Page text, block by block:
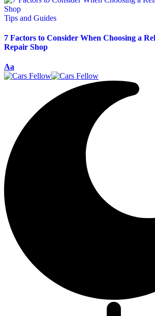
Tips and Guides
7 Factors to Consider When Choosing a
Repair Shop
Aa